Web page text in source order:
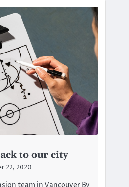
to our city
22, 2020
team in Vancouver By